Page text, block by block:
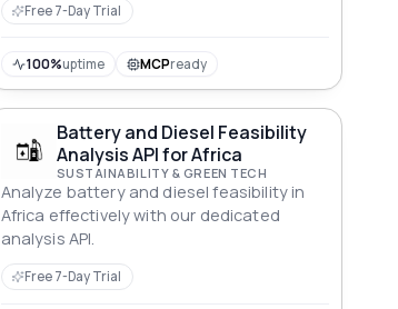
Free 7-Day Trial
100%uptime MCPready
Battery and Diesel Feasibility
Analysis API for Africa
SUSTAINABILITY & GREEN TECH
Analyze battery and diesel feasibility in
Africa effectively with our dedicated
analysis API.
Free 7-Day Trial